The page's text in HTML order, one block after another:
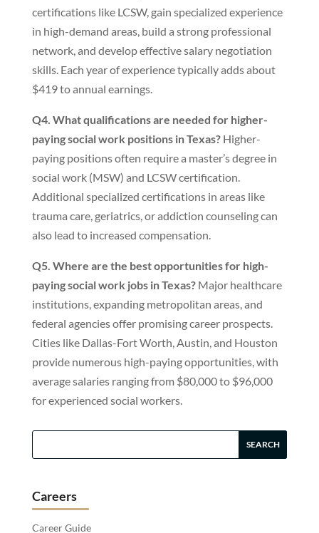
certifications like LCSW, gain specialized experience
in high-demand areas, build a strong professional
network, and develop effective salary negotiation
skills. Each year of experience typically adds about
$419 to annual earnings.
Q4. What qualifications are needed for higher-
paying social work positions in Texas?Higher-
paying positions often require a master’s degree in
social work (MSW) and LCSW certification.
Additional specialized certifications in areas like
trauma care, geriatrics, or addiction counseling can
also lead to increased compensation.
Q5. Where are the best opportunities for high-
paying social work jobs in Texas?Major healthcare
institutions, expanding metropolitan areas, and
federal agencies offer promising career prospects.
Cities like Dallas-Fort Worth, Austin, and Houston
provide numerous high-paying opportunities, with
average salaries ranging from $80,000 to $96,000
for experienced social workers.
Careers
Career Guide